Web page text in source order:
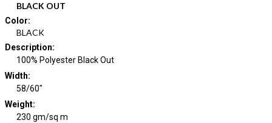
BLACK OUT
Color:
BLACK
Description:
100% Polyester Black Out
Width:
58/60"
Weight:
230 gm/sq m